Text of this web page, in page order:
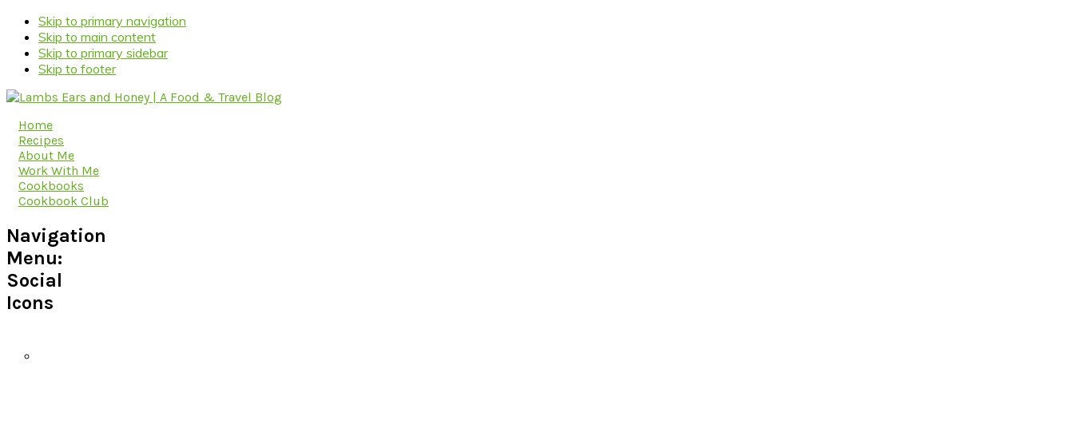
Skip to primary navigation
Skip to main content
Skip to primary sidebar
Skip to footer
Home
Recipes
About Me
Work With Me
Cookbooks
Cookbook Club
Navigation
Menu:
Social
Icons